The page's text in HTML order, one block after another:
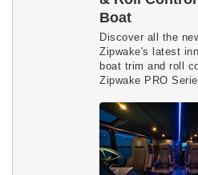
Boat
Discover all the
Zipwake's latest
boat trim and roll
Zipwake PRO